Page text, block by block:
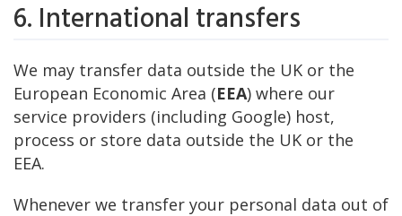
6. International transfers
We may transfer data outside the UK or the
European Economic Area (EEA) where our
service providers (including Google) host,
process or store data outside the UK or the
EEA.
Whenever we transfer your personal data out of